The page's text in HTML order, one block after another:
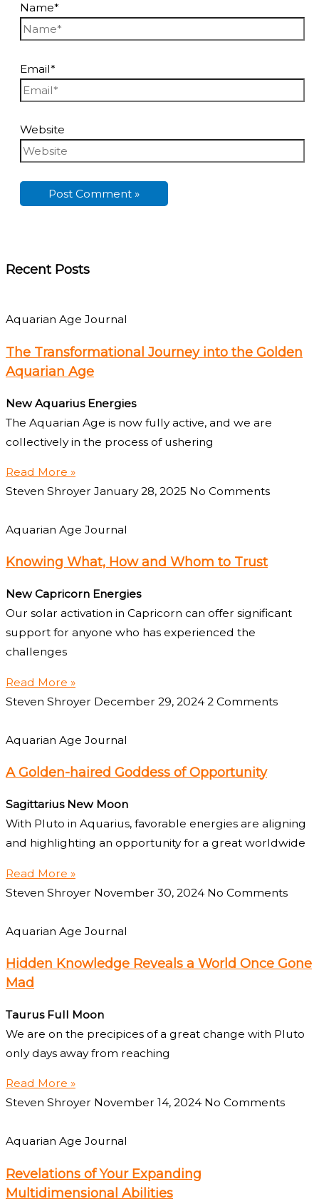
Name*
Email*
Website
Recent Posts
Aquarian Age Journal
The Transformational Journey into the Golden
Aquarian Age
New Aquarius Energies
The Aquarian Age is now fully active, and we are
collectively in the process of ushering
Read More »
Steven Shroyer January 28, 2025 No Comments
Aquarian Age Journal
Knowing What, How and Whom to Trust
New Capricorn Energies
Our solar activation in Capricorn can offer significant
support for anyone who has experienced the
challenges
Read More »
Steven Shroyer December 29, 20242 Comments
Aquarian Age Journal
A Golden-haired Goddess of Opportunity
Sagittarius New Moon
With Pluto in Aquarius, favorable energies are aligning
and highlighting an opportunity for a great worldwide
Read More »
Steven Shroyer November 30, 2024 No Comments
Aquarian Age Journal
Hidden Knowledge Reveals a World Once Gone
Mad
Taurus Full Moon
We are on the precipices of a great change with Pluto
only days away from reaching
Read More »
Steven Shroyer November 14, 2024 No Comments
Aquarian Age Journal
Revelations of Your Expanding
Multidimensional Abilities